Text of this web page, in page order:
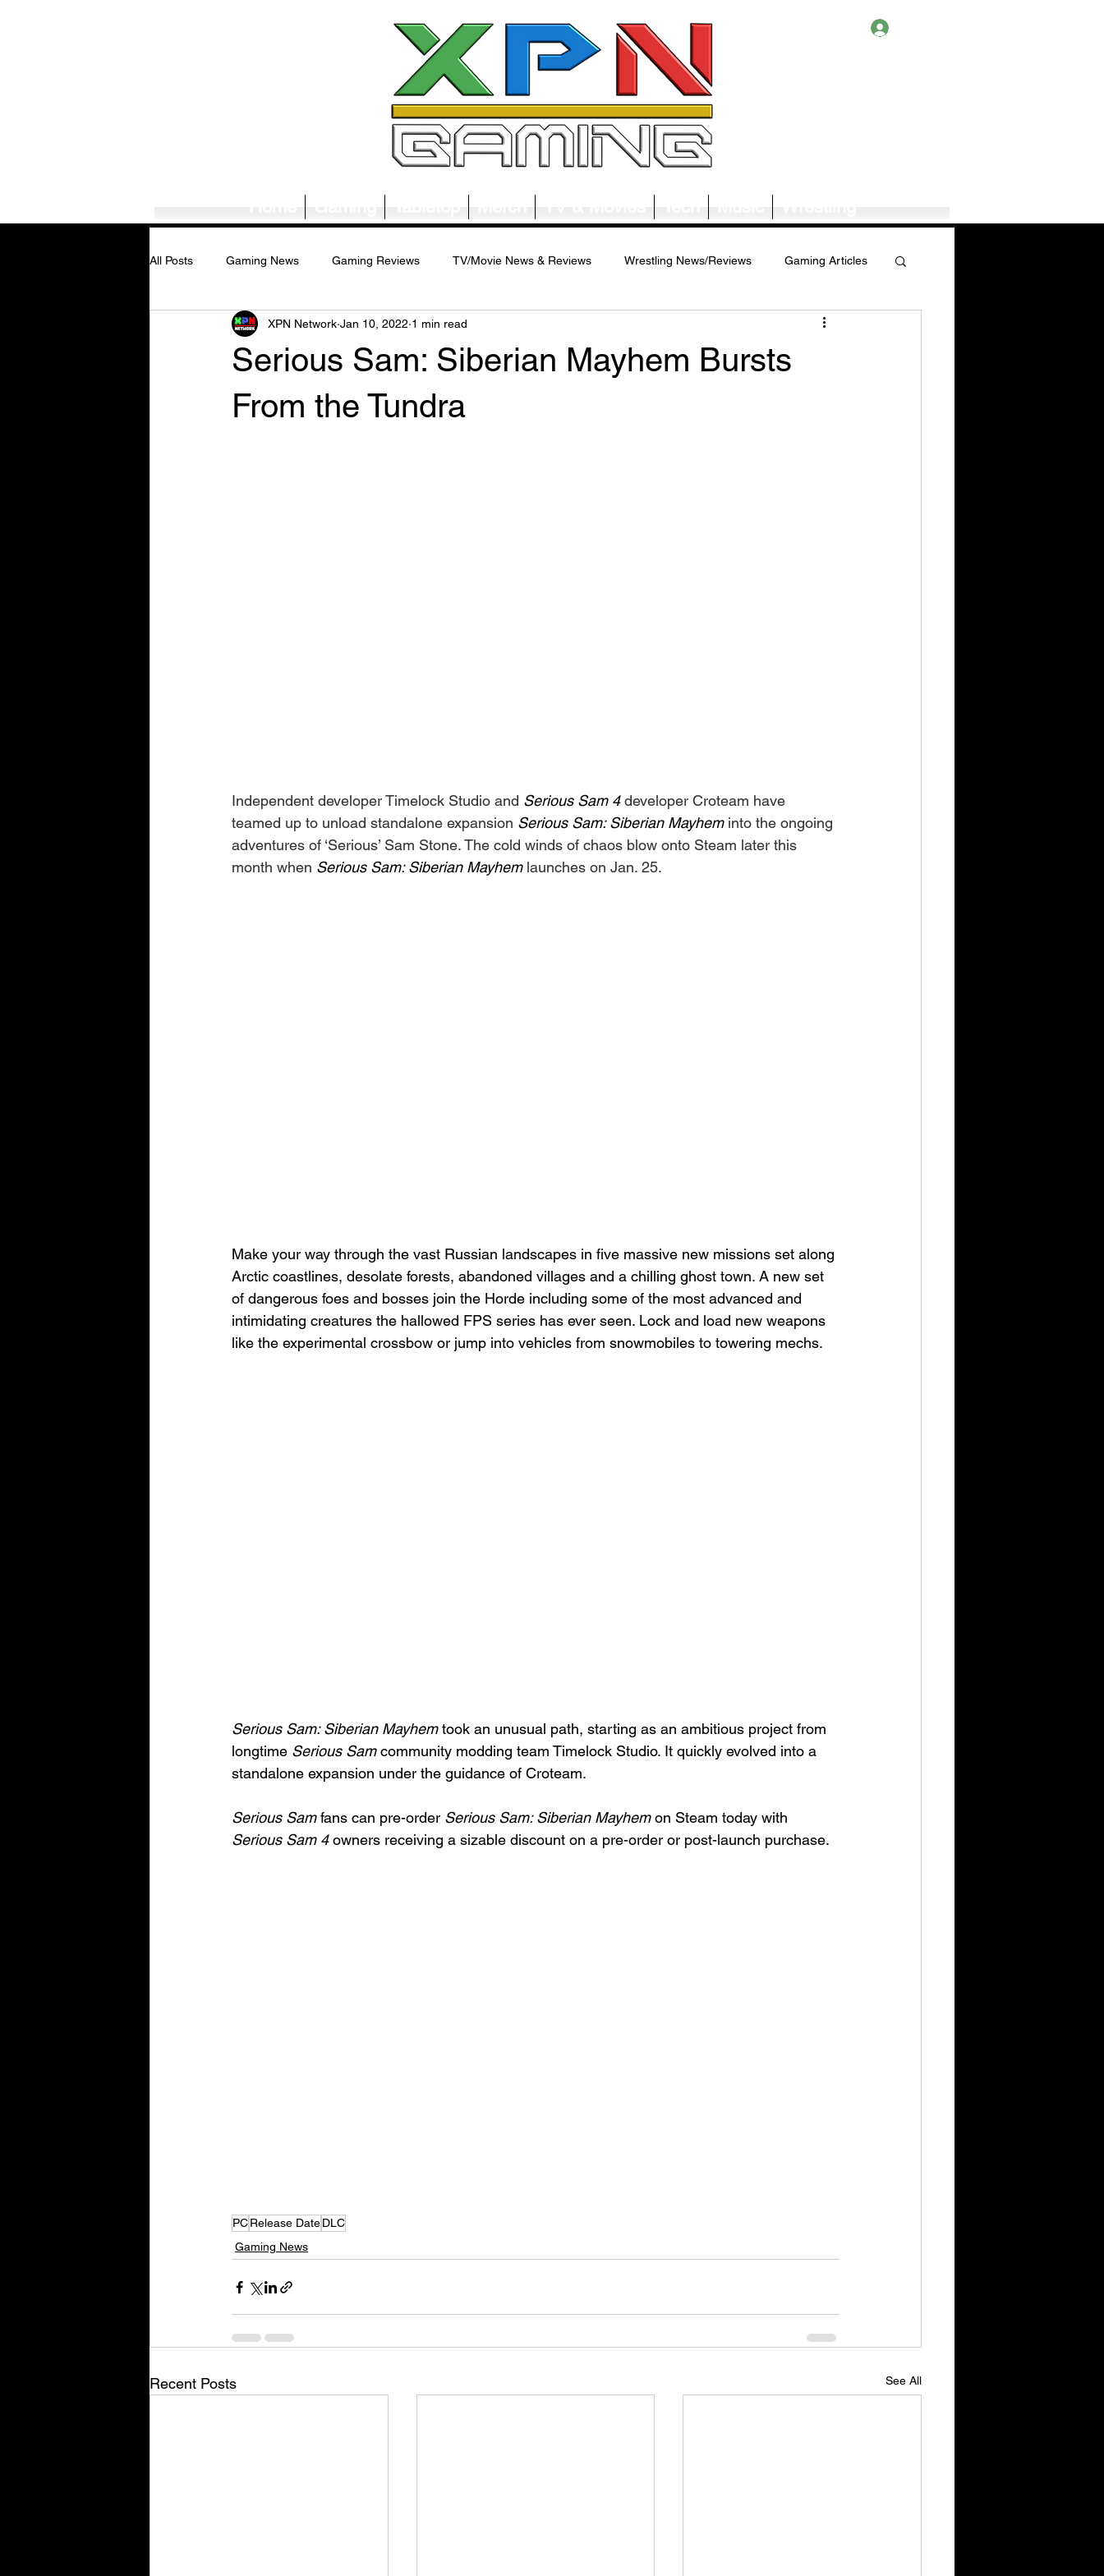
All Posts Gaming News Gaming Reviews TV/Movie News & Reviews Wrestling News/Reviews Gaming Articles
Tech News/Reviews Music News/Reviews Merch News/Reviews Book News/Reviews
Serious Sam: Siberian Mayhem Bursts
From the Tundra
XPN Network Jan 10, 2022 1 min read
Independent developer Timelock Studio and Serious Sam 4 developer Croteam have
teamed up to unload standalone expansion Serious Sam: Siberian Mayhem into the ongoing
adventures of ‘Serious’ Sam Stone. The cold winds of chaos blow onto Steam later this
month when Serious Sam: Siberian Mayhem launches on Jan. 25.
Make your way through the vast Russian landscapes in five massive new missions set along
Arctic coastlines, desolate forests, abandoned villages and a chilling ghost town. A new set
of dangerous foes and bosses join the Horde including some of the most advanced and
intimidating creatures the hallowed FPS series has ever seen. Lock and load new weapons
like the experimental crossbow or jump into vehicles from snowmobiles to towering mechs.
Serious Sam: Siberian Mayhem took an unusual path, starting as an ambitious project from
longtime Serious Sam community modding team Timelock Studio. It quickly evolved into a
standalone expansion under the guidance of Croteam.
Serious Sam fans can pre-order Serious Sam: Siberian Mayhem on Steam today with
Serious Sam 4 owners receiving a sizable discount on a pre-order or post-launch purchase.
PCRelease DateDLC
Gaming News
Recent Posts See All